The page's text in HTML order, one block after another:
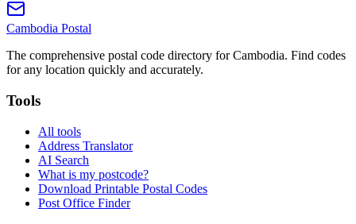
Cambodia Postal
The comprehensive postal code directory for Cambodia. Find codes
for any location quickly and accurately.
Tools
All tools
Address Translator
AI Search
What is my postcode?
Download Printable Postal Codes
Post Office Finder